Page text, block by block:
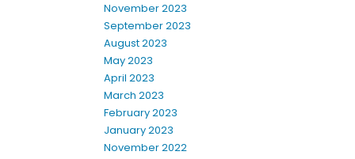
November 2023
September 2023
August 2023
May 2023
April 2023
March 2023
February 2023
January 2023
November 2022